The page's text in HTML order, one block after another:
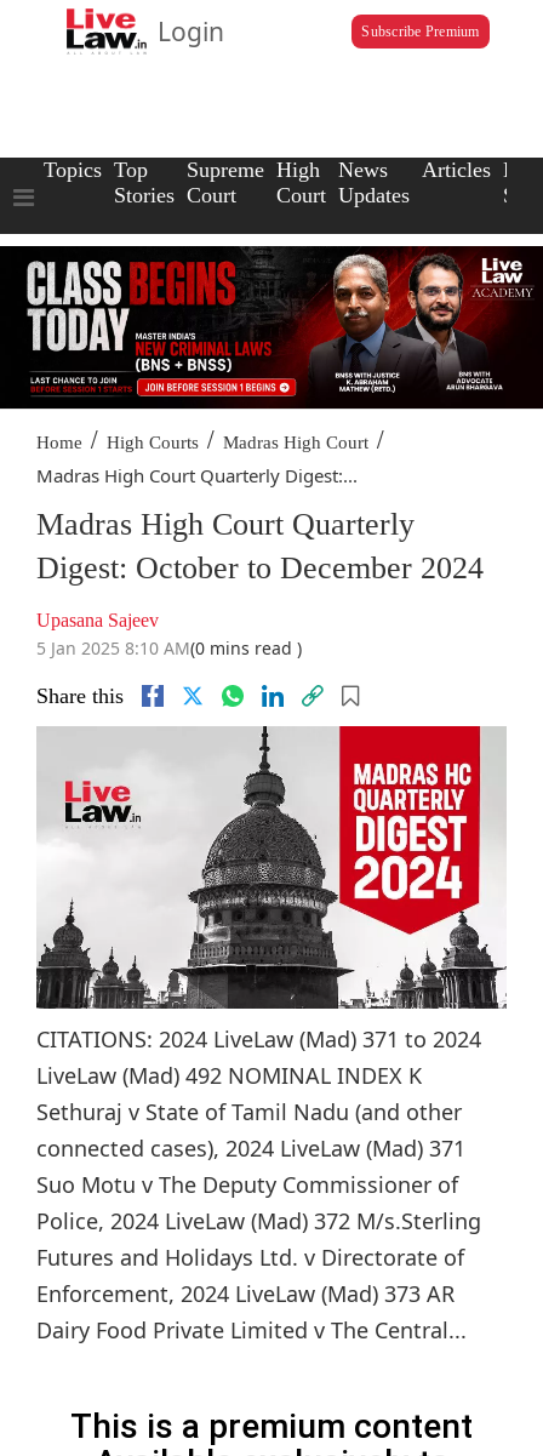
Login Subscribe Premium
Topics Top
Stories
Supreme
Court
High
Court
News
Updates
Articles Law
Home / High Courts / Madras High Court /
Madras High Court Quarterly Digest:...
Madras High Court Quarterly
Digest: October to December 2024
Upasana Sajeev
5 Jan 2025 8:10 AM(0 mins read )
Share this
CITATIONS: 2024 LiveLaw (Mad) 371 to 2024
LiveLaw (Mad) 492 NOMINAL INDEX K
Sethuraj v State of Tamil Nadu (and other
connected cases), 2024 LiveLaw (Mad) 371
Suo Motu v The Deputy Commissioner of
Police, 2024 LiveLaw (Mad) 372 M/s.Sterling
Futures and Holidays Ltd. v Directorate of
Enforcement, 2024 LiveLaw (Mad) 373 AR
Dairy Food Private Limited v The Central...
This is a premium content